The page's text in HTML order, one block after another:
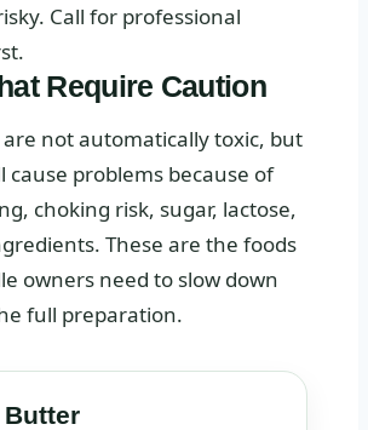
Call for professional
Require Caution
are not automatically toxic, but
cause problems because of
choking risk, sugar, lactose,
These are the foods
owners need to slow down
full preparation.
Butter